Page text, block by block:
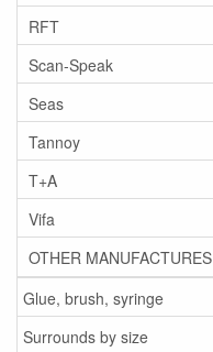
RFT
Scan-Speak
Seas
Tannoy
T+A
Vifa
OTHER MANUFACTURES
Glue, brush, syringe
Surrounds by size